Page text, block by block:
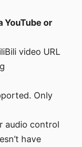
YouTube or
video URL
Only
audio control
have